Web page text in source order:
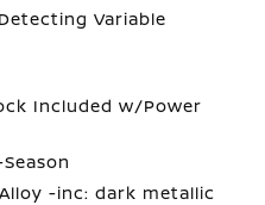
Variable
Included w/Power
-inc: dark metallic